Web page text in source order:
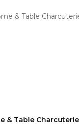
& Table